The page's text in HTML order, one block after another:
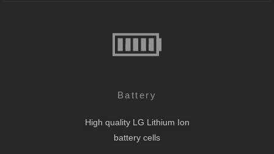
Battery
High quality LG Lithium Ion
battery cells